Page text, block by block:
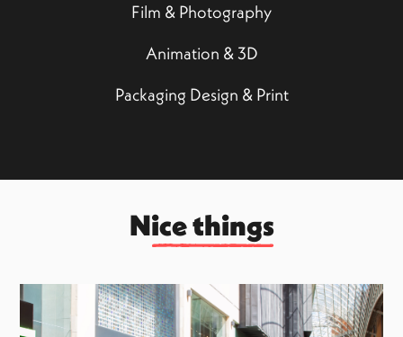
Film & Photography
Animation & 3D
Packaging Design & Print
Nice things